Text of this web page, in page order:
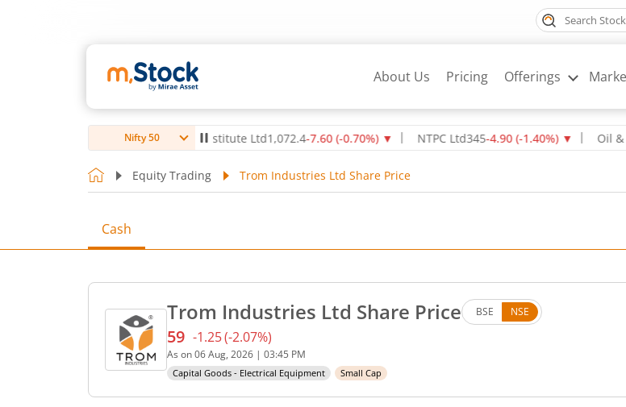
About Us Pricing Offerings
Nifty 50
Max Healthcare Institute Ltd1,072.4-7.60(-0.70%)▼ NTPC Ltd345-4.90(-1.40%)▼ Oil &
Equity Trading Trom Industries Ltd Share Price
Cash
Trom Industries Ltd Share Price BSE NSE
Current price 59 rupees. Down by 1.25 rupees, that is 2.07
59 -1.25(-2.07%)
As on06 Aug, 2026 | 03:45 PM
Capital Goods - Electrical Equipment Small Cap